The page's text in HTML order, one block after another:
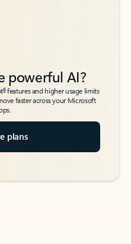
powerful AI?
6features and higher usage limits
faster across your Microsoft
plans